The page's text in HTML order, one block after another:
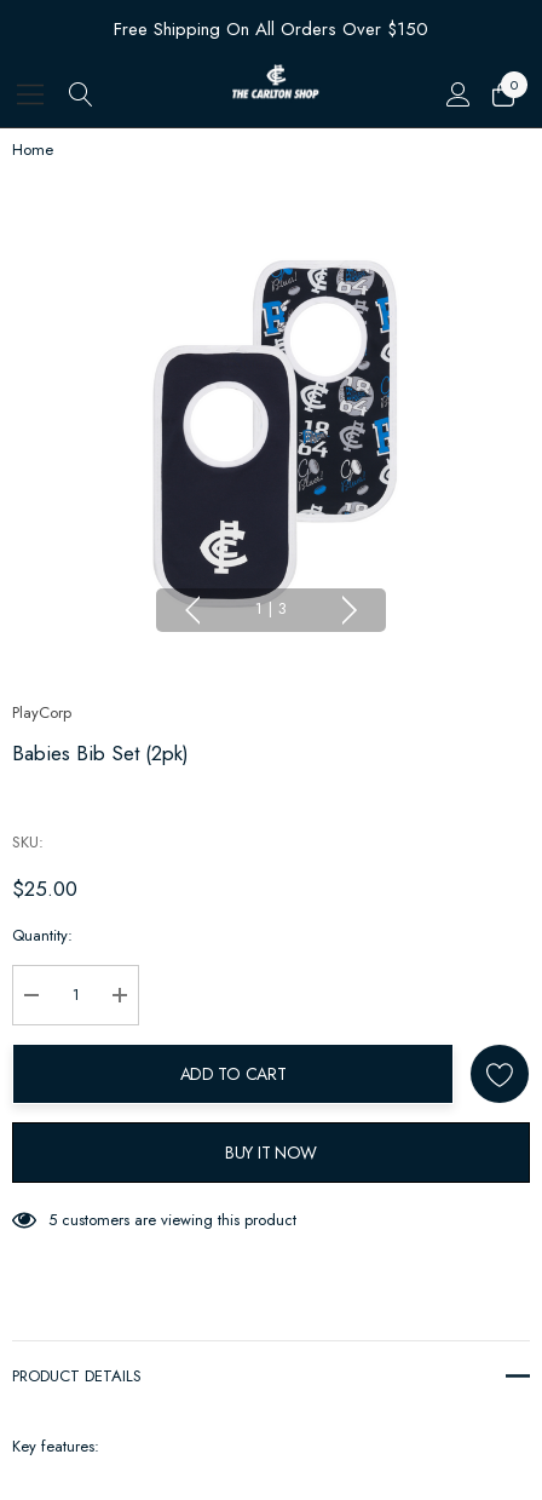
Free Shipping On All Orders Over $150
0
Home
1 | 3
PlayCorp
Babies Bib Set (2pk)
SKU:
$25.00
Hurry
Quantity:
Decrease Quantity:Increase Quantity:
ADD TO CART
BUY IT NOW
5 customers are viewing this product
PRODUCT DETAILS
Key features: